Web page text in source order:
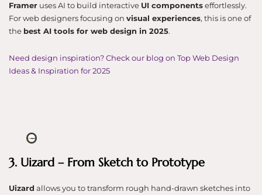
Framer uses AI to build interactive UI componentseffortlessly.
For web designers focusing on visual experiences, this is one of
the best AI tools for web design in 2025.
Need design inspiration? Check our blog on Top Web Design
Ideas & Inspiration for 2025
3. Uizard – From Sketch to Prototype
Uizard allows you to transform rough hand-drawn sketches into